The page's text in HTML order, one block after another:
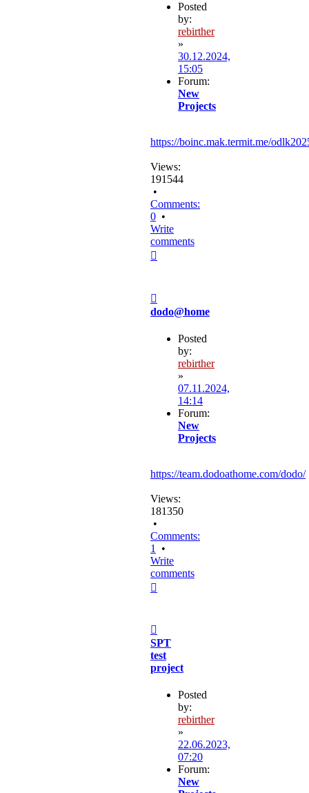
Posted
by:
rebirther
»
30.12.2024,
15:05
Forum:
New
Projects
https://boinc.mak.termit.me/
Views:
191544
•
Comments:
0 •
Write
comments
dodo@home
Posted
by:
rebirther
»
07.11.2024,
14:14
Forum:
New
Projects
https://team.dodoathome.com/dodo/
Views:
181350
•
Comments:
1
•
Write
comments
SPT
test
project
Posted
by:
rebirther
»
22.06.2023,
07:20
Forum:
New